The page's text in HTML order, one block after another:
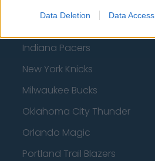
Data Deletion Data Access
Indiana Pacers
New York Knicks
Milwaukee Bucks
Oklahoma City Thunder
Orlando Magic
Portland Trail Blazers